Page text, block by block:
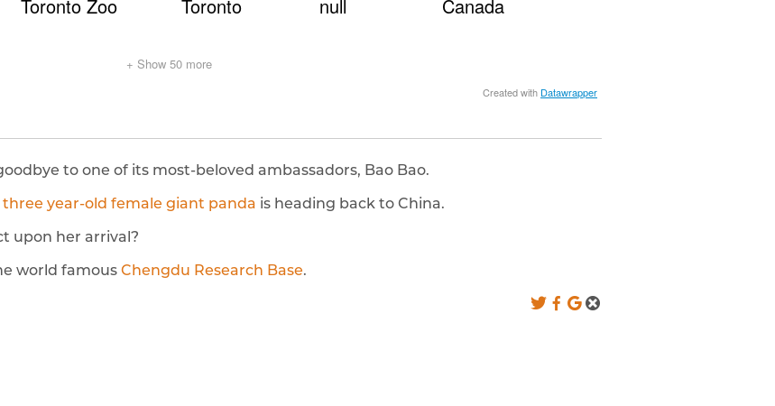
to one of its most-beloved ambassadors, Bao Bao.
three year-old female giant panda is heading back to China.
upon her arrival?
world famous Chengdu Research Base.